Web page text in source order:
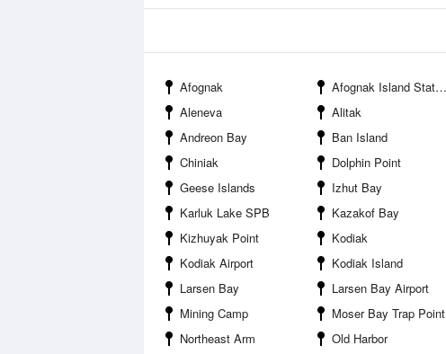
Afognak Afognak Island State Park
Aleneva
Alitak
Andreon Bay
Ban Island
Chiniak
Dolphin Point
Geese Islands
Izhut Bay
Karluk Lake SPB
Kazakof Bay
Kizhuyak Point
Kodiak
Kodiak Airport
Kodiak Island
Larsen Bay
Larsen Bay Airport
Mining Camp
Moser Bay Trap Point
Northeast Arm
Old Harbor